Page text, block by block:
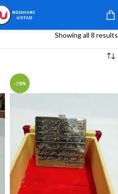
Showing all 8 results
-78%